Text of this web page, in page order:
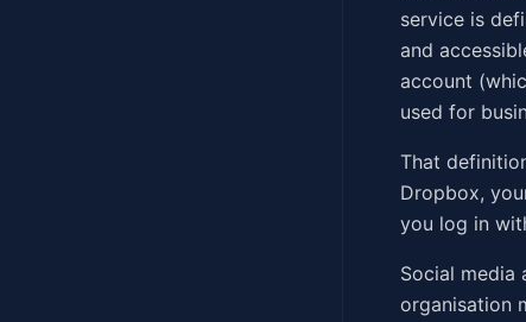
service is
and
account
used for
That
Dropbox,
you log in
Social media
organisation